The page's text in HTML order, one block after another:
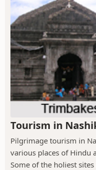
Tourism in
Pilgrimage tourism in
various places of Hindu
Some of the holiest